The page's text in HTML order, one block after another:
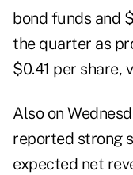
bond funds and
the quarter as
$0.41 per share,
Also on
reported strong
expected net